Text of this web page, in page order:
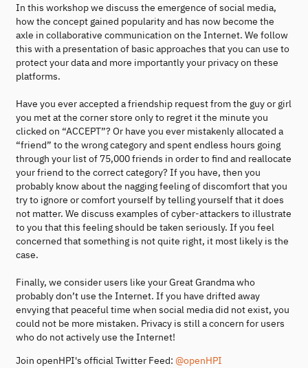
In this workshop we discuss the emergence of social media,
how the concept gained popularity and has now become the
axle in collaborative communication on the Internet. We follow
this with a presentation of basic approaches that you can use to
protect your data and more importantly your privacy on these
platforms.
Have you ever accepted a friendship request from the guy or girl
you met at the corner store only to regret it the minute you
clicked on “ACCEPT”? Or have you ever mistakenly allocated a
“friend” to the wrong category and spent endless hours going
through your list of 75,000 friends in order to find and reallocate
your friend to the correct category? If you have, then you
probably know about the nagging feeling of discomfort that you
try to ignore or comfort yourself by telling yourself that it does
not matter. We discuss examples of cyber-attackers to illustrate
to you that this feeling should be taken seriously. If you feel
concerned that something is not quite right, it most likely is the
case.
Finally, we consider users like your Great Grandma who
probably don’t use the Internet. If you have drifted away
envying that peaceful time when social media did not exist, you
could not be more mistaken. Privacy is still a concern for users
who do not actively use the Internet!
Join openHPI's official Twitter Feed: @openHPI